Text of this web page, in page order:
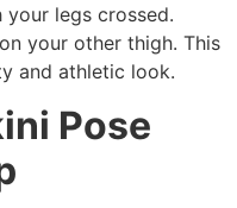
legs crossed.
your other thigh. This
and athletic look.
Pose